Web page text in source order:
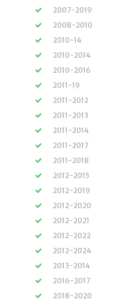
2007-2019
2008-2010
2010-14
2010-2014
2010-2016
2011-19
2011-2012
2011-2013
2011-2014
2011-2017
2011-2018
2012-2015
2012-2019
2012-2020
2012-2021
2012-2022
2012-2024
2013-2014
2016-2017
2018-2020